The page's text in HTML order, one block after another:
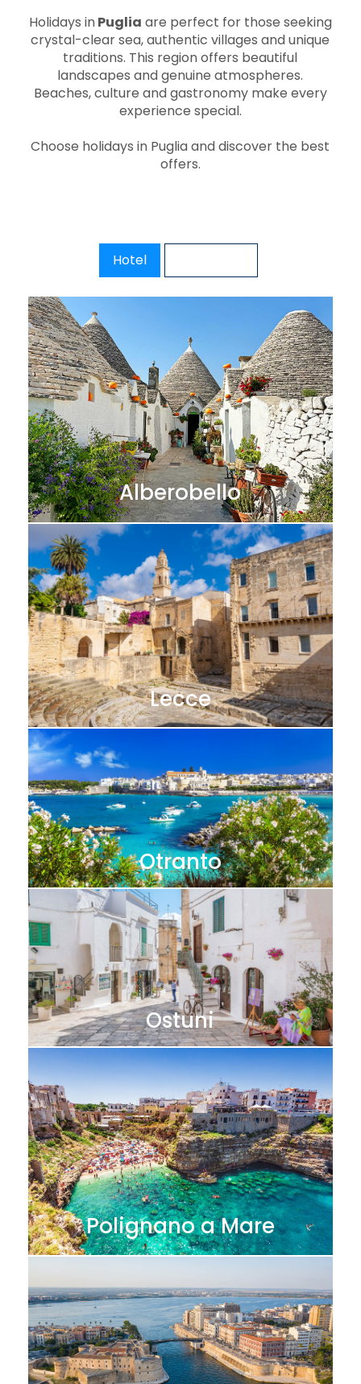
Holidays inPuglia are perfect for those seeking
crystal-clear sea, authentic villages and unique
traditions. This region offers beautiful
landscapes and genuine atmospheres.
Beaches, culture and gastronomy make every
experience special.
Choose holidays in Puglia and discover the best
offers.
Hotel
Alberobello
Lecce
Otranto
Ostuni
Polignano a Mare